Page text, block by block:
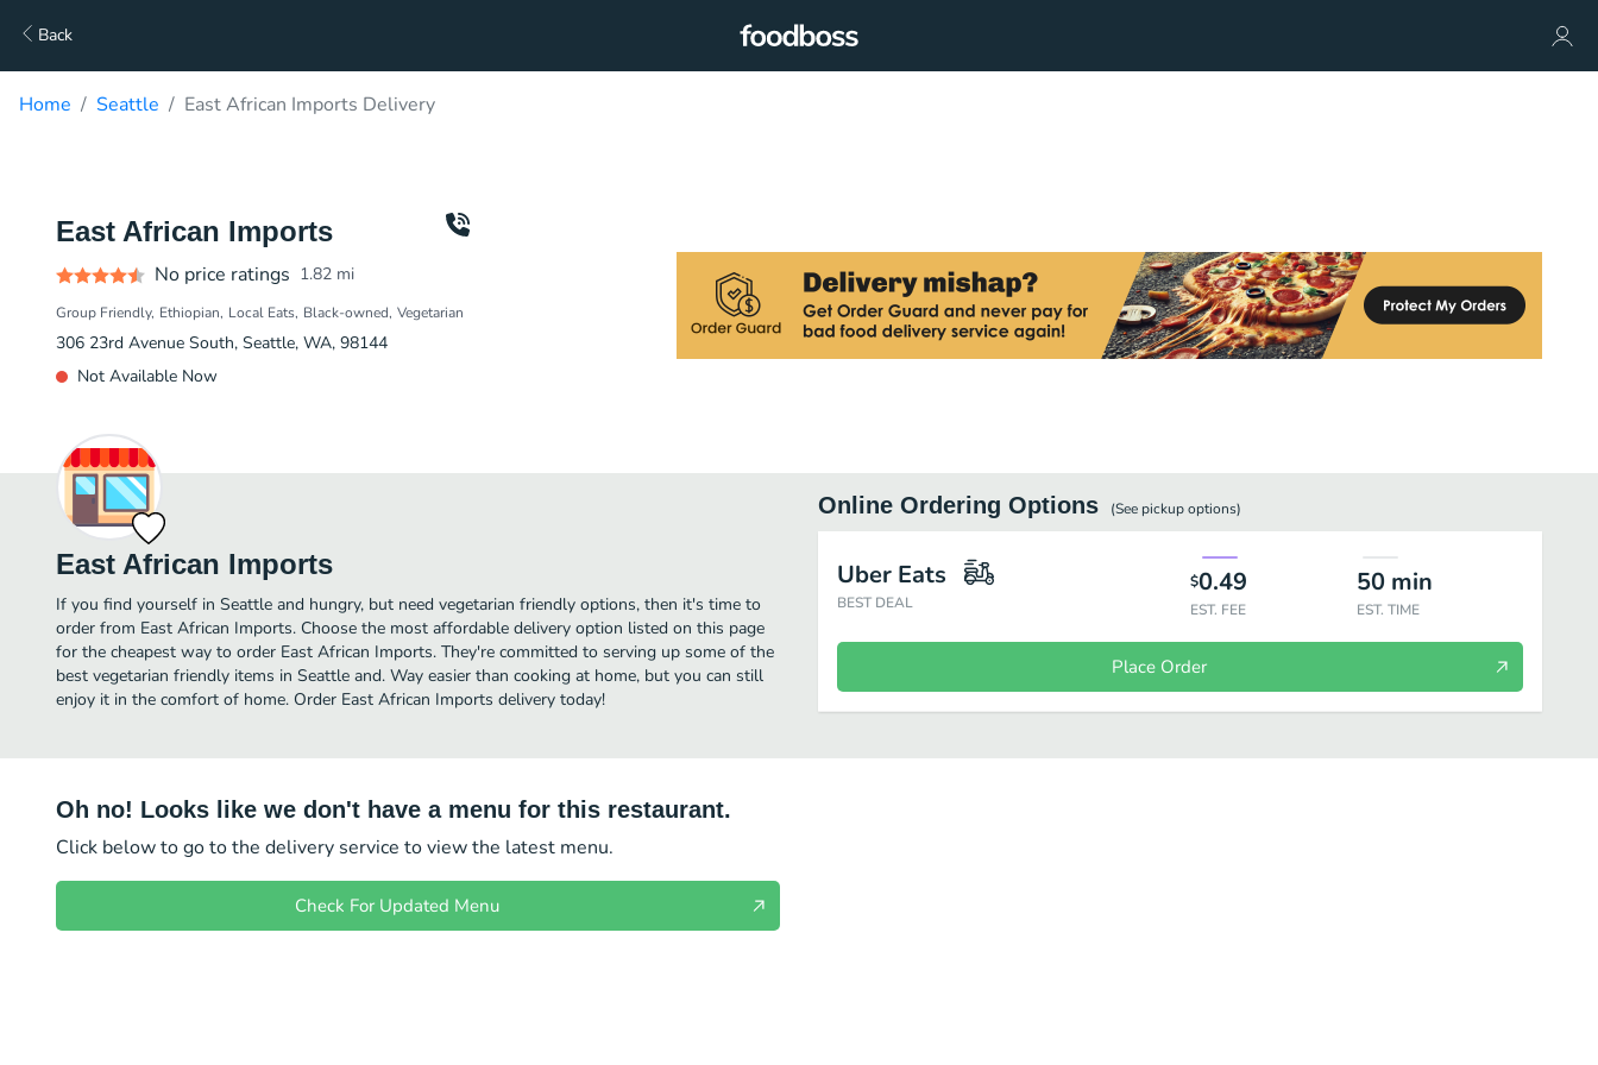
Back
Home Seattle East African Imports Delivery
East African Imports
No price ratings 1.82 mi
Group Friendly Ethiopian Local Eats Black-owned Vegetarian
306 23rd Avenue South, Seattle, WA, 98144
Not Available Now
East African Imports
If you find yourself in Seattle and hungry, but need vegetarian friendly options, then it's time to
order from East African Imports. Choose the most affordable delivery option listed on this page
for the cheapest way to order East African Imports. They're committed to serving up some of the
best vegetarian friendly items in Seattle and. Way easier than cooking at home, but you can still
enjoy it in the comfort of home. Order East African Imports delivery today!
Online Ordering Options (See pickupoptions)
Uber Eats
BEST DEAL
$0.49
EST. FEE
50 min
EST. TIME
Place Order
Oh no! Looks like we don't have a menu for this restaurant.
Click below to go to the delivery service to view the latest menu.
Check For Updated Menu